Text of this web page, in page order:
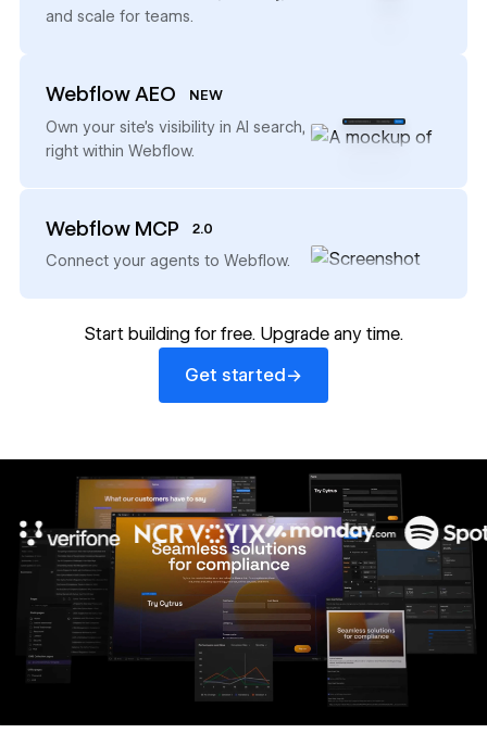
and scale for teams.
Webflow AEO NEW
Own your site’s visibility in AI search,
right within Webflow.
→
Webflow MCP 2.0
Connect your agents to Webflow.
Start building for free. Upgrade any time.
Get started →
Get started
10x
In cost savings
Read
→